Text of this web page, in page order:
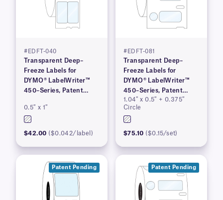
#EDFT-040
Transparent Deep–
Freeze Labels for
DYMO® LabelWriter™
450–Series, Patent
0.5″ x 1″
$42.00 ($0.042/label)
#EDFT-081
Transparent Deep–
Freeze Labels for
DYMO® LabelWriter™
450–Series, Patent
Pending
1.04″ x 0.5″ + 0.375″
Circle
$75.10 ($0.15/set)
Patent Pending Patent Pending